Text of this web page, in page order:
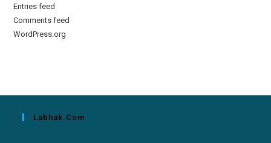
Entries feed
Comments feed
WordPress.org
Labhak.com